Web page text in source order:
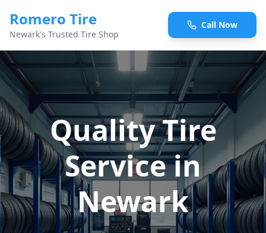
Romero Tire
Newark's Trusted Tire Shop
Call Now
Quality Tire
Service in
Newark